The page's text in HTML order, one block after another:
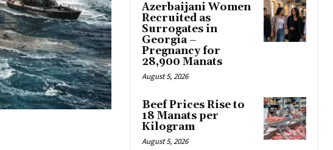
Azerbaijani Women
Recruited as
Surrogates in
Georgia –
Pregnancy for
28,900 Manats
August 5, 2026
Beef Prices Rise to
18 Manats per
Kilogram
August 5, 2026